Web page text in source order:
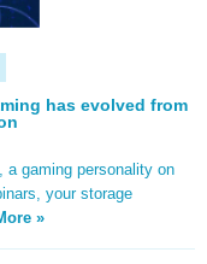
has evolved from
a gaming personality on
your storage
»